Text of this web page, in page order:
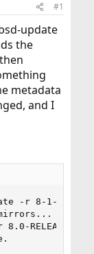
#1
update
the
metadata
and I
-r 8-1-
mirrors... 4
RELEASE